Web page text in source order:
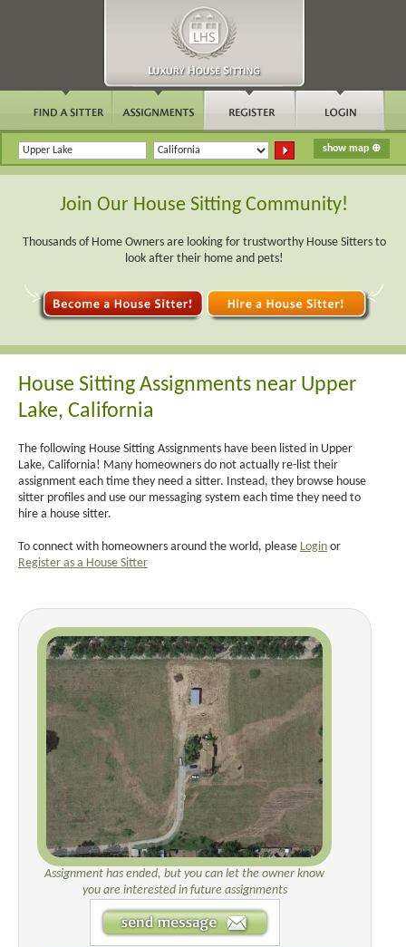
Join Our House Sitting Community!
Thousands of Home Owners are looking for trustworthy House Sitters to
look after their home and pets!
House Sitting Assignments near Upper
Lake, California
The following House Sitting Assignments have been listed in Upper
Lake, California! Many homeowners do not actually re-list their
assignment each time they need a sitter. Instead, they browse house
sitter profiles and use our messaging system each time they need to
hire a house sitter.
To connect with homeowners around the world, please Login or
Register as a House Sitter
Assignment has ended, but you can let the owner know
you are interested in future assignments